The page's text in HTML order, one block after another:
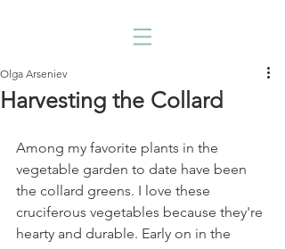
Harvesting the Collard
Olga Arseniev
Among my favorite plants in the
vegetable garden to date have been
the collard greens. I love these
cruciferous vegetables because they're
hearty and durable. Early on in the